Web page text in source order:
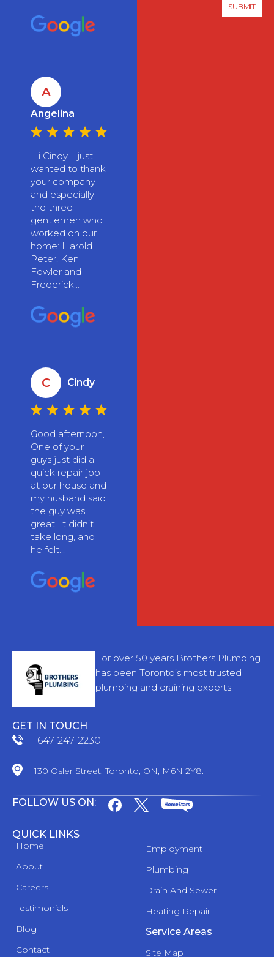
A
Angelina
Hi Cindy, I just
wanted to thank
your company
and especially
the three
gentlemen who
worked on our
home: Harold
Peter, Ken
Fowler and
Frederick...
C Cindy
Good afternoon,
One of your
guys just did a
quick repair job
at our house and
my husband said
the guy was
great. It didn’t
take long, and
he felt...
For over 50 years Brothers Plumbing
has been Toronto’s most trusted
plumbing and draining experts.
GET IN TOUCH
647-247-2230
130 Osler Street, Toronto, ON, M6N 2Y8.
FOLLOW US ON:
QUICK LINKS
Home
About
Careers
Testimonials
Blog
Contact
Employment
Plumbing
Drain And Sewer
Heating Repair
Service Areas
Site Map